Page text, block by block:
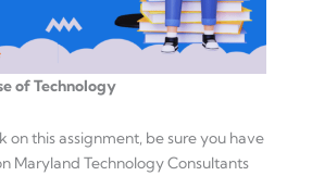
of Technology
on this assignment, be sure you have
Maryland Technology Consultants